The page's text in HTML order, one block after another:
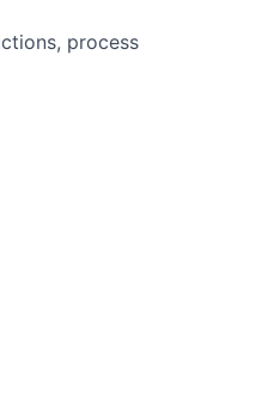
process